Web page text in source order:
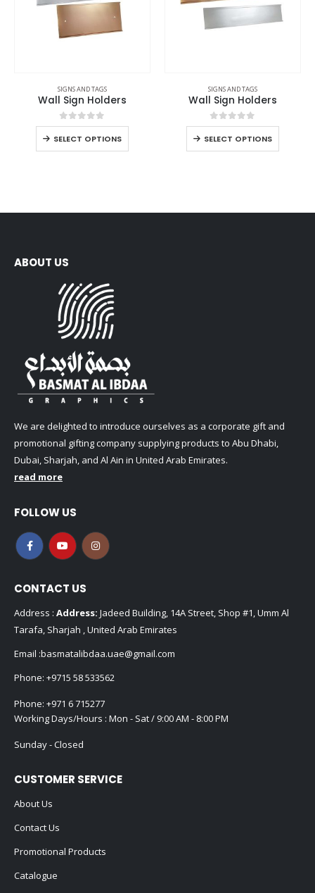
SIGNS AND TAGS
Wall Sign Holders
0out of 5
SELECT OPTIONS
SIGNS AND TAGS
Wall Sign Holders
0out of 5
SELECT OPTIONS
ABOUT US
We are delighted to introduce ourselves as a corporate gift and
promotional gifting company supplying products to Abu Dhabi,
Dubai, Sharjah, and Al Ain in United Arab Emirates.
read more
FOLLOW US
CONTACT US
Address : Address: Jadeed Building, 14A Street, Shop #1, Umm Al
Tarafa, Sharjah , United Arab Emirates
Email :basmatalibdaa.uae@gmail.com
Phone: +9715 58 533562
Phone: +971 6 715277
Working Days/Hours : Mon - Sat / 9:00 AM - 8:00 PM
Sunday - Closed
CUSTOMER SERVICE
About Us
Contact Us
Promotional Products
Catalogue